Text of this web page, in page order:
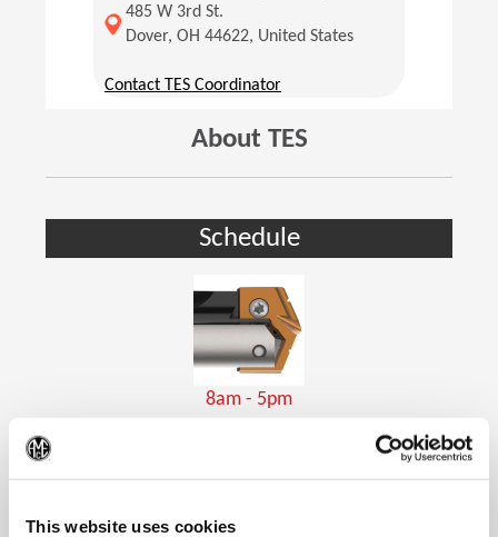
This website uses cookies
(Opens in a new window)
485 W 3rd St.
Dover, OH 44622, United States
Contact TES Coordinator(Opens in a new window)
About TES
Schedule
8am - 5pm